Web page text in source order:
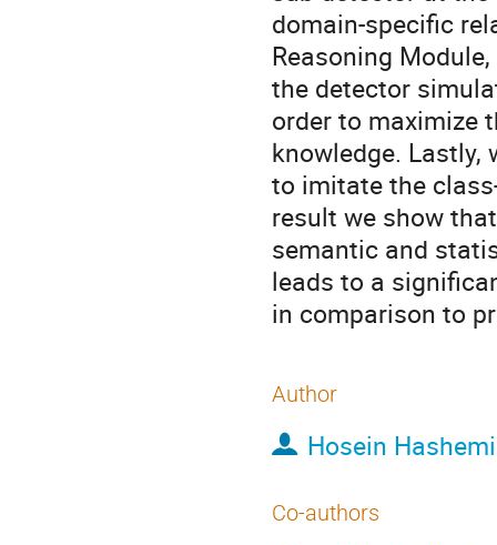
domain-specific
Reasoning
the detector
order to maximize
knowledge. Lastly,
to imitate the
result we show
semantic and
leads to a
in comparison to
Author
Hosein Hashemi
Co-authors